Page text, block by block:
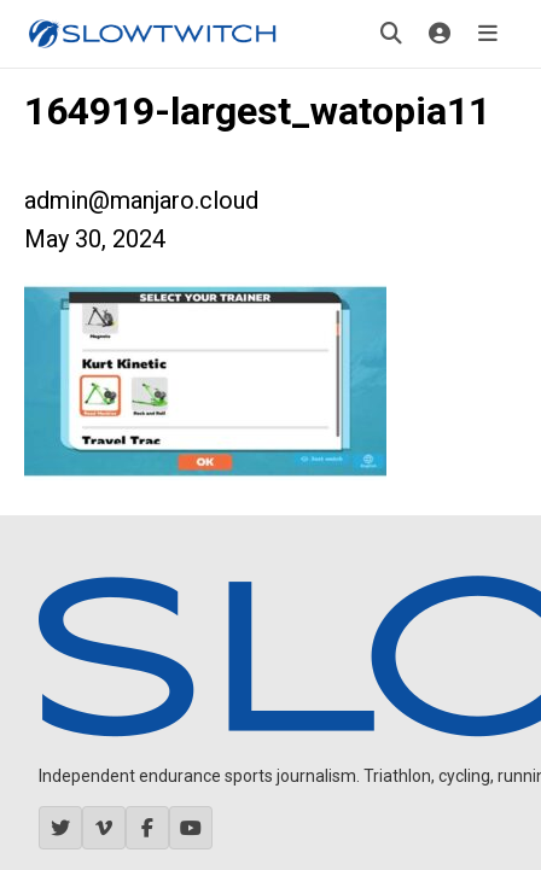
164919-largest_watopia11
admin@manjaro.cloud
May 30, 2024
Independent endurance sports journalism. Triathlon, cycling,